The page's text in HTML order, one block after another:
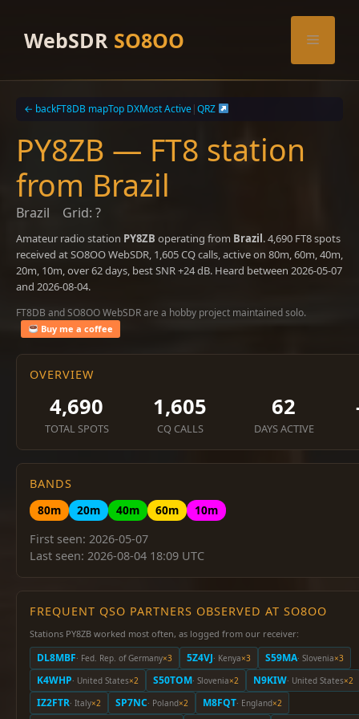
contentWebSDR SO8OO Menu
← backFT8DB mapTop DXMost Active|QRZ
PY8ZB — FT8 station
from Brazil
Brazil Grid: ?
Amateur radio station PY8ZB operating from Brazil. 4,690 FT8 spots
received at SO8OO WebSDR, 1,605 CQ calls, active on 80m, 60m, 40m,
20m, 10m, over 62 days, best SNR +24 dB. Heard between 2026-05-07
and 2026-08-04.
FT8DB and SO8OO WebSDR are a hobby project maintained solo.
Buy me a coffee
OVERVIEW
4,690
TOTAL SPOTS
1,605
CQ CALLS
62
DAYS ACTIVE
BANDS
80m
20m 40m 60m
10m
First seen: 2026-05-07
Last seen: 2026-08-04 18:09 UTC
FREQUENT QSO PARTNERS OBSERVED AT SO8OO
Stations PY8ZB worked most often, as logged from our receiver:
DL8MBF· Fed. Rep. of Germany×3 5Z4VJ· Kenya×3 S59MA· Slovenia×3
K4WHP· United States×2 S50TOM· Slovenia×2 N9KIW· United States×2
IZ2FTR· Italy×2 SP7NC· Poland×2 M8FQT· England×2